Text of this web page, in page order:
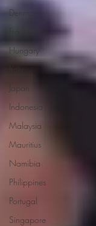
Denmark
Hungary
Japan
Indonesia
Malaysia
Mauritius
Namibia
Philippines
Portugal
Singapore